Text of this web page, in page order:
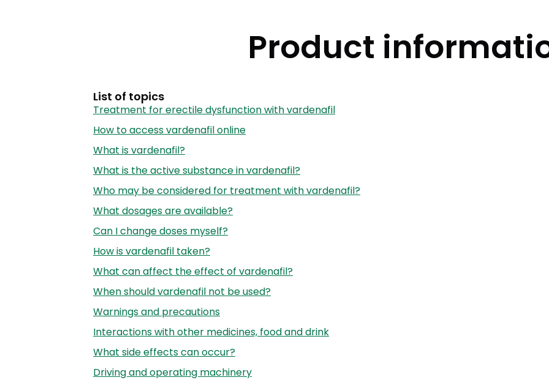
Product
List of topics
Treatment for erectile dysfunction with vardenafil
How to access vardenafil online
What is vardenafil?
What is the active substance in vardenafil?
Who may be considered for treatment with vardenafil?
What dosages are available?
Can I change doses myself?
How is vardenafil taken?
What can affect the effect of vardenafil?
When should vardenafil not be used?
Warnings and precautions
Interactions with other medicines, food and drink
What side effects can occur?
Driving and operating machinery